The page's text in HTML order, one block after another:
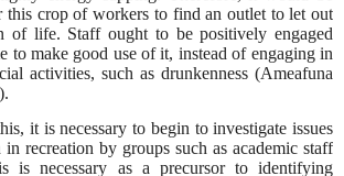
this crop of workers to find an outlet to let out
of life. Staff ought to be positively engaged
to make good use of it, instead of engaging in
activities, such as drunkenness (Ameafuna
it is necessary to begin to investigate issues
recreation by groups such as academic staff
is necessary as a precursor to identifying